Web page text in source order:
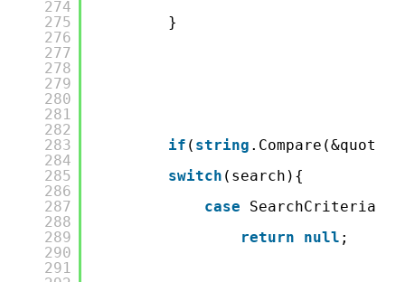
274
275
276
277
278
279
280
281
282
283
284
285
286
287
288
289
290
291
}
if ( string
switch (search){
case
return
null ;